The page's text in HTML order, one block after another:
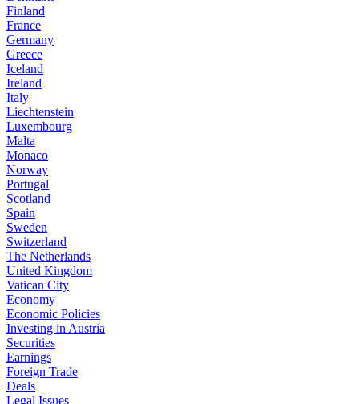
Finland
France
Germany
Greece
Iceland
Ireland
Italy
Liechtenstein
Luxembourg
Malta
Monaco
Norway
Portugal
Scotland
Spain
Sweden
Switzerland
The Netherlands
United Kingdom
Vatican City
Economy
Economic Policies
Investing in Austria
Securities
Earnings
Foreign Trade
Deals
Legal Issues